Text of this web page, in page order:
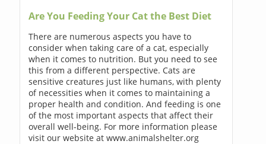
Are You Feeding Your Cat the Best Diet
There are numerous aspects you have to
consider when taking care of a cat, especially
when it comes to nutrition. But you need to see
this from a different perspective. Cats are
sensitive creatures just like humans, with plenty
of necessities when it comes to maintaining a
proper health and condition. And feeding is one
of the most important aspects that affect their
overall well-being. For more information please
visit our website at www.animalshelter.org